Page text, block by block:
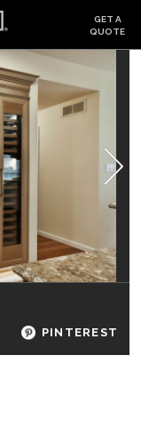
GET A
QUOTE
Login
PINTEREST